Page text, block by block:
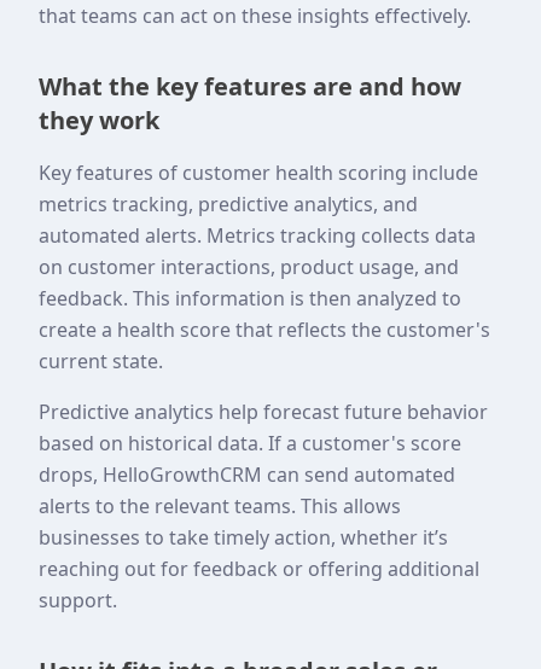
that teams can act on these insights effectively.
What the key features are and how
they work
Key features of customer health scoring include
metrics tracking, predictive analytics, and
automated alerts. Metrics tracking collects data
on customer interactions, product usage, and
feedback. This information is then analyzed to
create a health score that reflects the customer's
current state.
Predictive analytics help forecast future behavior
based on historical data. If a customer's score
drops, HelloGrowthCRM can send automated
alerts to the relevant teams. This allows
businesses to take timely action, whether it’s
reaching out for feedback or offering additional
support.